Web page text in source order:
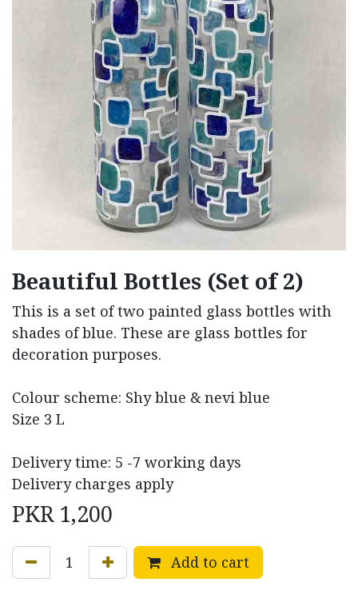
Beautiful Bottles (Set of 2)
This is a set of two painted glass bottles with
shades of blue. These are glass bottles for
decoration purposes.
Colour scheme: Shy blue & nevi blue
Size 3 L
Delivery time: 5 -7 working days
Delivery charges apply
PKR 1,200
Add to cart